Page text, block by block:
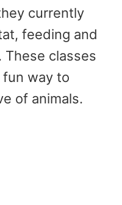
currently
feeding and
These classes
fun way to
of animals.